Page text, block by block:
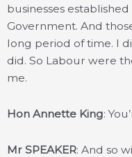
businesses
Government. And
long period of time. I
did. So Labour were
me.
Hon Annette King:
Mr SPEAKER: And so